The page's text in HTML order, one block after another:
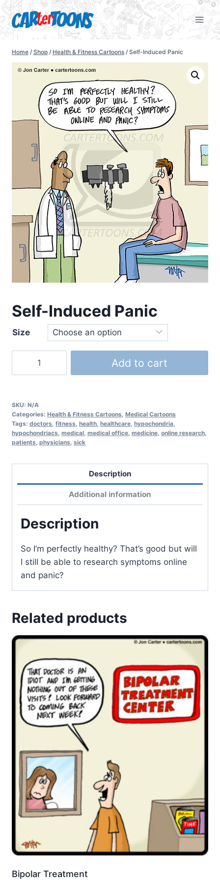
Home / Shop / Health & Fitness Cartoons / Self-Induced Panic
Self-Induced Panic
Size
Add to cart
SKU: N/A
Categories: Health & Fitness Cartoons, Medical Cartoons
Tags: doctors, fitness, health, healthcare, hypochondria,
hypochondriacs, medical, medical office, medicine, online research,
patients, physicians, sick
Description
Additional information
Description
So I’m perfectly healthy? That’s good but will
I still be able to research symptoms online
and panic?
Related products
Bipolar Treatment